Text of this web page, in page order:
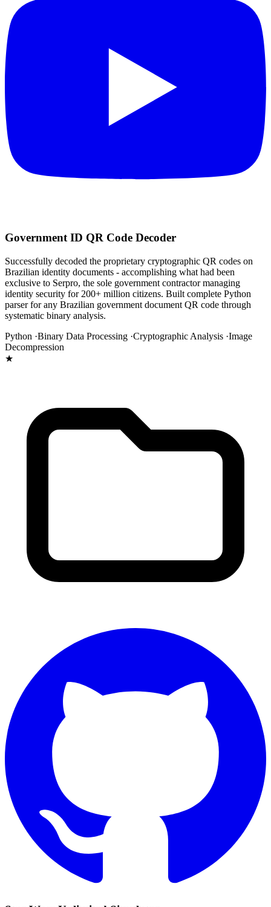
Government ID QR Code Decoder
Successfully decoded the proprietary cryptographic QR codes on
Brazilian identity documents - accomplishing what had been
exclusive to Serpro, the sole government contractor managing
identity security for 200+ million citizens. Built complete Python
parser for any Brazilian government document QR code through
systematic binary analysis.
Python ·Binary Data Processing ·Cryptographic Analysis ·Image
Decompression
★